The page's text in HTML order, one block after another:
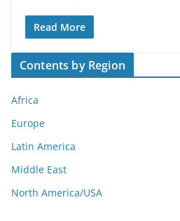
Read More
Contents by Region
Africa
Europe
Latin America
Middle East
North America/USA